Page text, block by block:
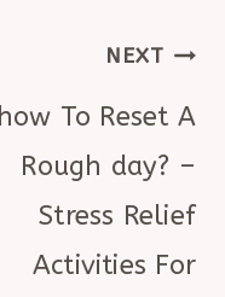
NEXT
how To Reset A
Rough day? –
Stress Relief
Activities For